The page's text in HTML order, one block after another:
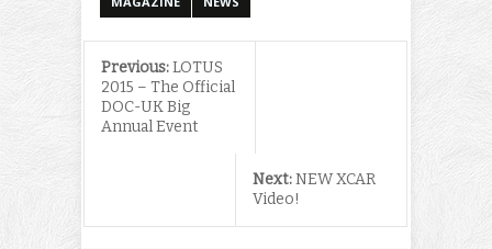
Previous:LOTUS
2015 – The Official
DOC-UK Big
Annual Event
Next:NEW XCAR
Video!